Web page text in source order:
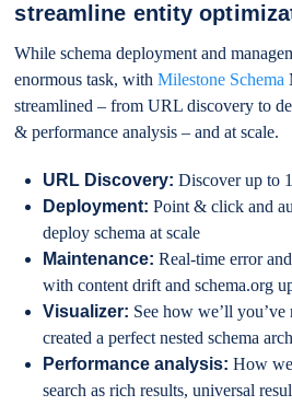
streamline entity
While schema deployment and
enormous task, withMilestone Schema
streamlined – from URL discovery to
& performance analysis – and at scale.
URL Discovery:Discover up to
Deployment:Point & click and
deploy schema at scale
Maintenance:Real-time error
with content drift and schema.org
Visualizer: See how we’ll
created a perfect nested schema
Performance analysis: How
search as rich results, universal